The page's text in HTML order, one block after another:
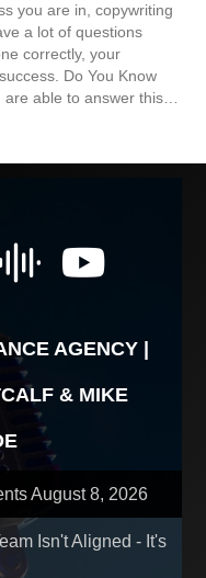
you are in, copywriting
a lot of questions
correctly, your
Do You Know
able to answer this…
AGENCY |
& MIKE
August 8, 2026
Isn't Aligned - It's